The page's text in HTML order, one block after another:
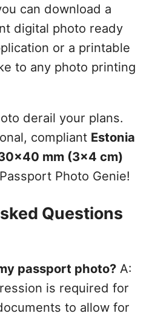
can download a
digital photo ready
or a printable
to any photo printing
derail your plans.
compliant Estonia
mm (3x4 cm)
Photo Genie!
Questions
passport photo?A:
is required for
to allow for